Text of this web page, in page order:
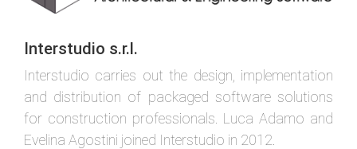
Interstudio s.r.l.
Interstudio carries out the design, implementation
and distribution of packaged software solutions
for construction professionals. Luca Adamo and
Evelina Agostini joined Interstudio in 2012.